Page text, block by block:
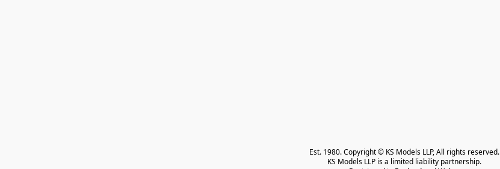
Est. 1980. Copyright © KS Models LLP, All rights reserved.
KS Models LLP is a limited liability partnership.